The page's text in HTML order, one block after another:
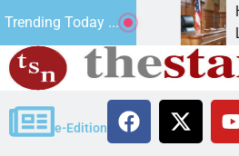
Trending Today ...
Havasu
LAKE
e-Edition